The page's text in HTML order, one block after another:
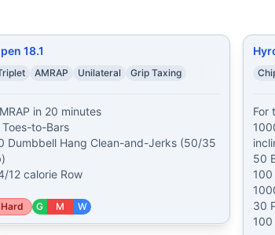
1.5/1 pood) 36 Pull-Ups 800 meter Run 42
patterns.
18.1
AMRAP Unilateral Grip Taxing
in 20 minutes
Toes-to-Bars
Dumbbell Hang Clean-and-Jerks (50/35
12 calorie Row
Hard G M W
For
50
30